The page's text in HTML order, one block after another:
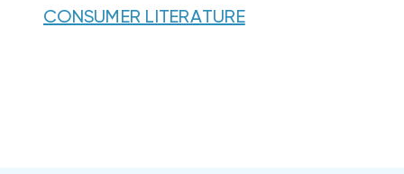
CONSUMER LITERATURE